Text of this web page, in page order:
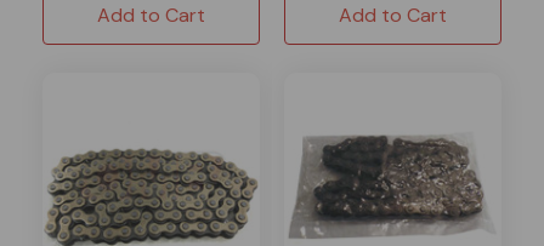
Add to Cart Add to Cart